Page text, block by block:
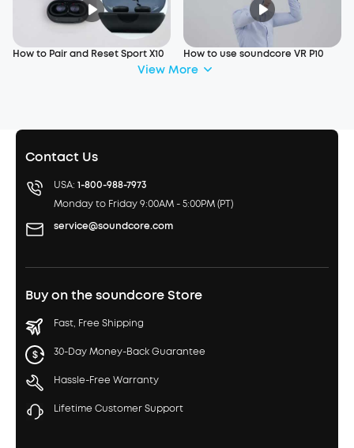
How to Pair and Reset Sport X10 How to use soundcore VR P10
View More
Contact Us
USA: 1-800-988-7973
Monday to Friday 9:00AM - 5:00PM (PT)
service@soundcore.com
Buy on the soundcore Store
Fast, Free Shipping
30-Day Money-Back Guarantee
Hassle-Free Warranty
Lifetime Customer Support